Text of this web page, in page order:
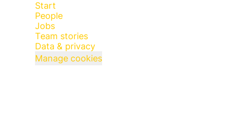
Start
People
Jobs
Team stories
Data & privacy
Manage cookies